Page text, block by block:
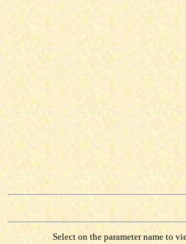
Select on the parameter name to